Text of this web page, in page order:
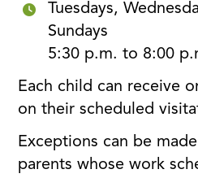
Tuesdays,
Sundays
5:30 p.m. to 8:00
Each child can receive
on their scheduled
Exceptions can be
parents whose work